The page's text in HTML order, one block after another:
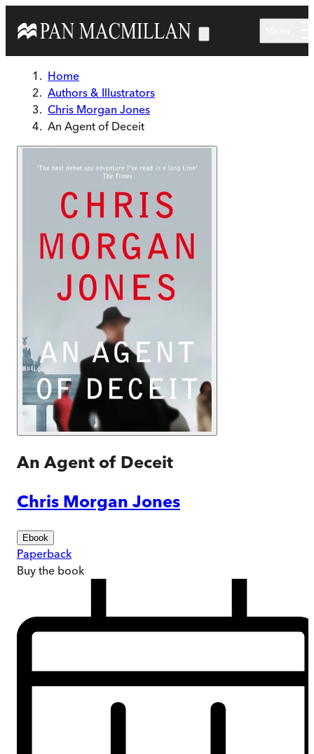
Home
Authors & Illustrators
Chris Morgan Jones
An Agent of Deceit
An Agent of Deceit
Chris Morgan Jones
Ebook
Paperback
Buy the book